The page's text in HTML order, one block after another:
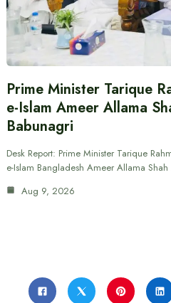
Prime Minister Tarique
e-Islam Ameer Allama
Babunagri
Desk Report: Prime Minister Tarique
e-Islam Bangladesh Ameer Allama
Aug 9, 2026